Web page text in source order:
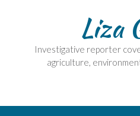
Liza
Investigative reporter
agriculture,